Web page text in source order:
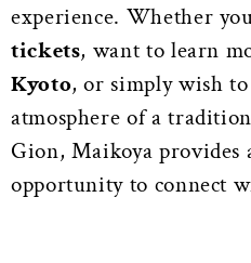
experience. Whether
tickets, want to learn
Kyoto, or simply wish
atmosphere of a
Gion, Maikoya provides
opportunity to connect